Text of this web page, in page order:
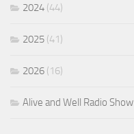
2024 (44)
2025 (41)
2026 (16)
Alive and Well Radio Show